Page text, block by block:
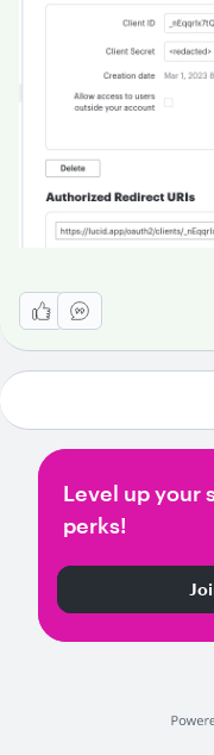
Level up your
perks!